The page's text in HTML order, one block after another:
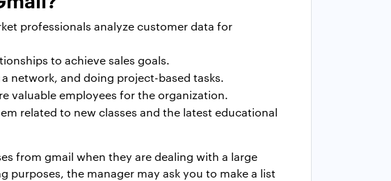
professionals analyze customer data for
to achieve sales goals.
network, and doing project-based tasks.
valuable employees for the organization.
related to new classes and the latest educational
from gmail when they are dealing with a large
the manager may ask you to make a list